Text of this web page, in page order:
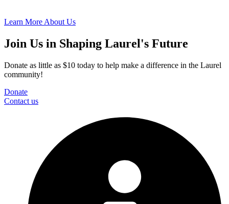
Learn More About Us
Join Us in Shaping Laurel's Future
Donate as little as $10 today to help make a difference in the Laurel
community!
Donate
Contact us